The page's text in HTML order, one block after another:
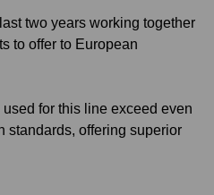
two years working together
to offer to European
for this line exceed even
standards, offering superior